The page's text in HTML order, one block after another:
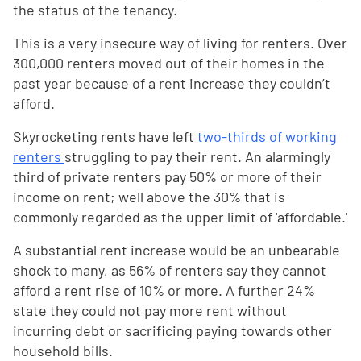
the status of the tenancy.
This is a very insecure way of living for renters. Over
300,000 renters moved out of their homes in the
past year because of a rent increase they couldn’t
afford.
Skyrocketing rents have left two-thirds of working
renters struggling to pay their rent. An alarmingly
third of private renters pay 50% or more of their
income on rent; well above the 30% that is
commonly regarded as the upper limit of 'affordable.'
A substantial rent increase would be an unbearable
shock to many, as 56% of renters say they cannot
afford a rent rise of 10% or more. A further 24%
state they could not pay more rent without
incurring debt or sacrificing paying towards other
household bills.